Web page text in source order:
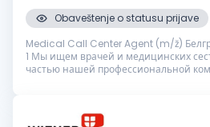
Obaveštenje o statusu prijave
Medical Call Center Agent (m/ž)
1 Мы ищем врачей и медицинских
частью нашей профессиональной